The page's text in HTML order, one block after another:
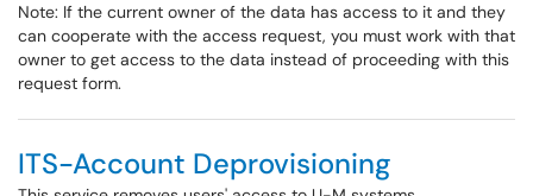
Note: If the current owner of the data has access to it and they
can cooperate with the access request, you must work with that
owner to get access to the data instead of proceeding with this
request form.
ITS-Account Deprovisioning